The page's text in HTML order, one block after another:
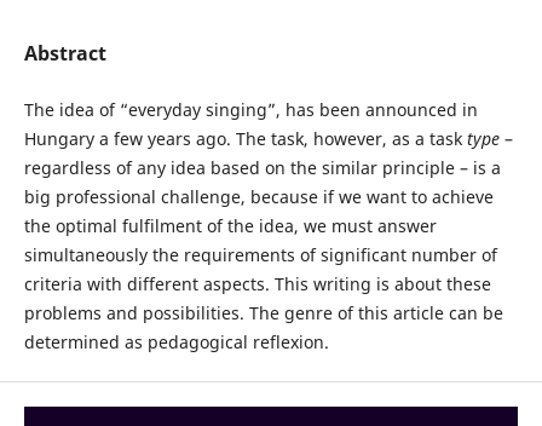
Abstract
The idea of “everyday singing”, has been announced in
Hungary a few years ago. The task, however, as a task type–
regardless of any idea based on the similar principle – is a
big professional challenge, because if we want to achieve
the optimal fulfilment of the idea, we must answer
simultaneously the requirements of significant number of
criteria with different aspects. This writing is about these
problems and possibilities. The genre of this article can be
determined as pedagogical reflexion.